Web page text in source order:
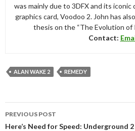
was mainly due to 3DFX and its
graphics card, Voodoo 2. John has
thesis on the “The Evolution of
Contact:
ALAN WAKE 2 REMEDY
navigation
PREVIOUS POST
Here’s Need for Speed: Underground